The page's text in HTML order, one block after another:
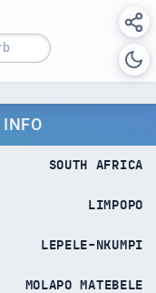
SOUTH AFRICA
LIMPOPO
LEPELE-NKUMPI
MOLAPO MATEBELE